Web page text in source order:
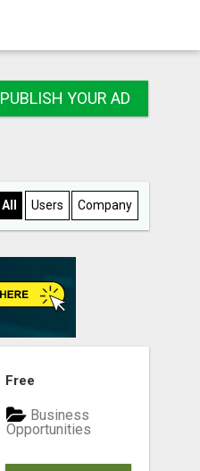
PUBLISH YOUR AD
All Users Company
Free
Business
Opportunities